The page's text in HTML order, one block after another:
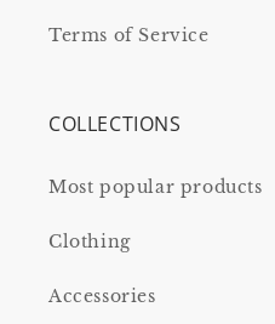
Terms of Service
COLLECTIONS
Most popular products
Clothing
Accessories